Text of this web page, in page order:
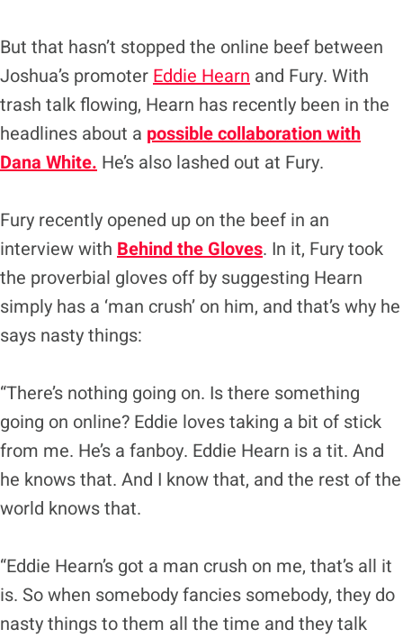
But that hasn’t stopped the online beef between
Joshua’s promoter Eddie Hearn and Fury. With
trash talk flowing, Hearn has recently been in the
headlines about a possible collaboration with
Dana White. He’s also lashed out at Fury.
Fury recently opened up on the beef in an
interview with Behind the Gloves. In it, Fury took
the proverbial gloves off by suggesting Hearn
simply has a ‘man crush’ on him, and that’s why he
says nasty things:
“There’s nothing going on. Is there something
going on online? Eddie loves taking a bit of stick
from me. He’s a fanboy. Eddie Hearn is a tit. And
he knows that. And I know that, and the rest of the
world knows that.
“Eddie Hearn’s got a man crush on me, that’s all it
is. So when somebody fancies somebody, they do
nasty things to them all the time and they talk